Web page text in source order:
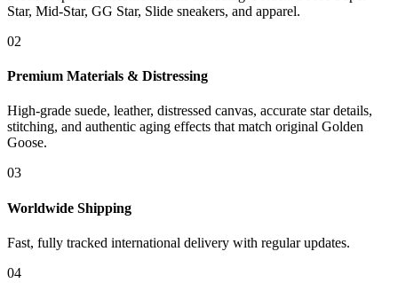
Star, Mid-Star, GG Star, Slide sneakers, and apparel.
02
Premium Materials & Distressing
High-grade suede, leather, distressed canvas, accurate star details,
stitching, and authentic aging effects that match original Golden
Goose.
03
Worldwide Shipping
Fast, fully tracked international delivery with regular updates.
04